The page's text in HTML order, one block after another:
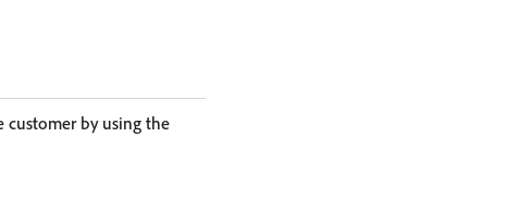
customer by using the